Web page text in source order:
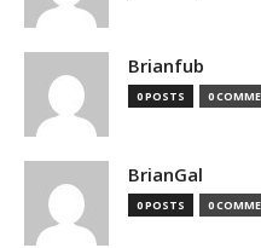
Brianfub
0 POSTS 0
BrianGal
0 POSTS 0